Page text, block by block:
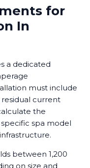
for
In
a dedicated
must include
current
the
spa model
between 1,200
on size and